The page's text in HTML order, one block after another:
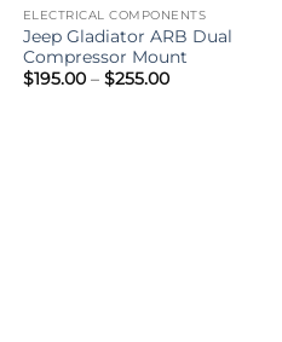
ELECTRICAL COMPONENTS
Jeep Gladiator ARB Dual
Compressor Mount
$195.00 – $255.00Price